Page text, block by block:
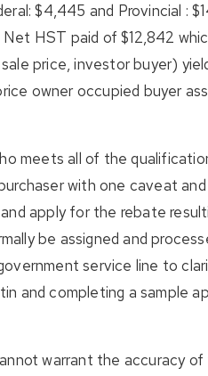
$4,445 and Provincial :
HST paid of $12,842
price, investor buyer)
owner occupied buyer
meets all of the
with one caveat
apply for the rebate
be assigned and
service line to
and completing a sample
warrant the accuracy